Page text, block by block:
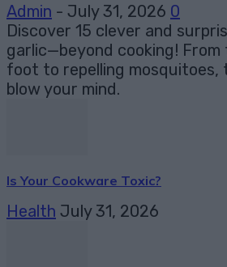
Admin - July 31, 2026 0
Discover 15 clever and
garlic—beyond cooking! From
foot to repelling mosquitoes,
blow your mind.
Is Your Cookware Toxic?
Health July 31, 2026